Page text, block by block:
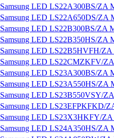
Samsung LED LS22A300BS/ZA
Samsung LED LS22A650DS/ZA
Samsung LED LS22B300BS/ZA
Samsung LED LS22B350HS/ZA
Samsung LED LS22B5HVFH/ZA
Samsung LED LS22CMZKFV/
Samsung LED LS23A300BS/ZA
Samsung LED LS23A550HS/ZA
Samsung LED LS23B550VSY/
Samsung LED LS23EFPKFKD/
Samsung LED LS23X3HKFY/
Samsung LED LS24A350HS/ZA